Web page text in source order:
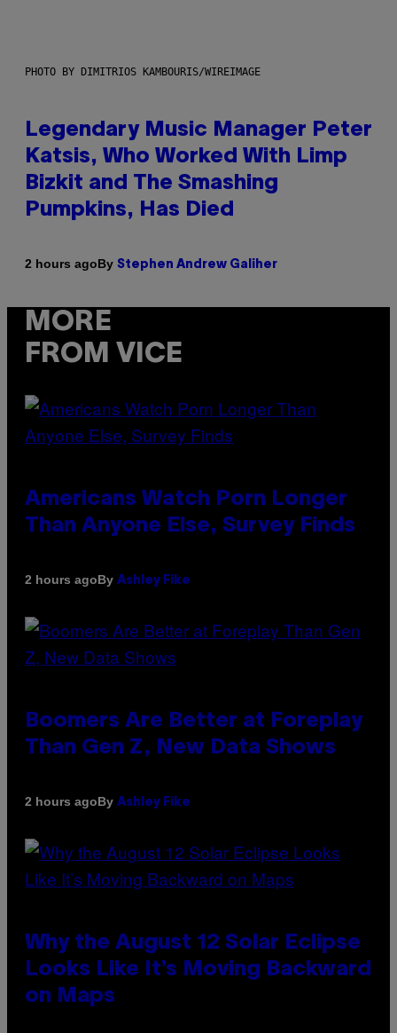
PHOTO BY DIMITRIOS KAMBOURIS/WIREIMAGE
Legendary Music Manager Peter
Katsis, Who Worked With Limp
Bizkit and The Smashing
Pumpkins, Has Died
2 hours agoBy Stephen Andrew Galiher
MORE
FROM VICE
Americans Watch Porn Longer
Than Anyone Else, Survey Finds
2 hours agoBy Ashley Fike
Boomers Are Better at Foreplay
Than Gen Z, New Data Shows
2 hours agoBy Ashley Fike
Why the August 12 Solar Eclipse
Looks Like It’s Moving Backward
on Maps